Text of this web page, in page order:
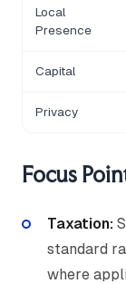
Local
Presence
Capital
Privacy
Focus
Taxation:
standard
where